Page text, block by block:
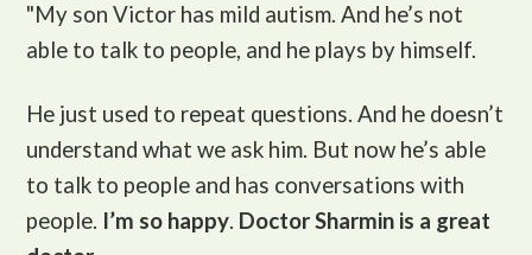
"My son Victor has mild autism. And he’s not
able to talk to people, and he plays by himself.
He just used to repeat questions. And he doesn’t
understand what we ask him. But now he’s able
to talk to people and has conversations with
people. I’m so happy. Doctor Sharmin is a great